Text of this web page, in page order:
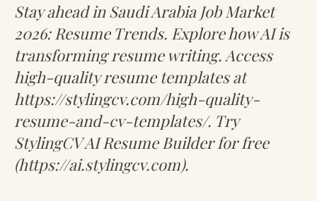
Stay ahead in Saudi Arabia Job Market
2026: Resume Trends. Explore how AI is
transforming resume writing. Access
high-quality resume templates at
https://stylingcv.com/high-quality-
resume-and-cv-templates/. Try
StylingCV AI Resume Builder for free
(https://ai.stylingcv.com).